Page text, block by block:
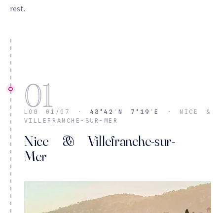
rest.
01
LOG 01/07 · 43°42′N 7°19′E
· NICE &
VILLEFRANCHE-SUR-MER
Nice & Villefranche-sur-
Mer